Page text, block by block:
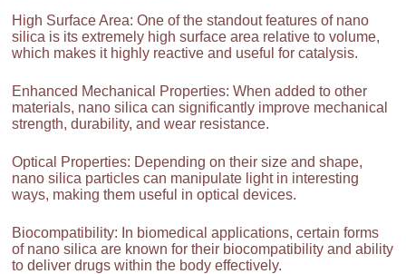
High Surface Area: One of the standout features of nano
silica is its extremely high surface area relative to volume,
which makes it highly reactive and useful for catalysis.
Enhanced Mechanical Properties: When added to other
materials, nano silica can significantly improve mechanical
strength, durability, and wear resistance.
Optical Properties: Depending on their size and shape,
nano silica particles can manipulate light in interesting
ways, making them useful in optical devices.
Biocompatibility: In biomedical applications, certain forms
of nano silica are known for their biocompatibility and ability
to deliver drugs within the body effectively.